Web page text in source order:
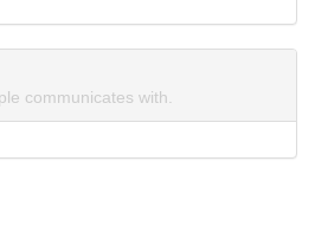
communicates with.